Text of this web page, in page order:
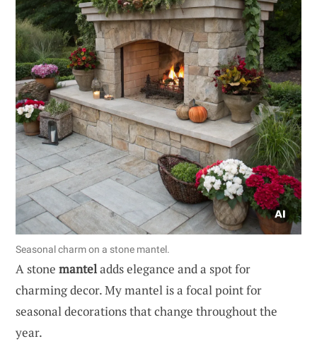
Seasonal charm on a stone mantel.
A stone manteladds elegance and a spot for
charming decor. My mantel is a focal point for
seasonal decorations that change throughout the
year.